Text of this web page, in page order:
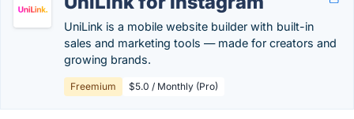
UniLink is a mobile website builder with built-in
sales and marketing tools — made for creators and
growing brands.
Freemium $5.0 / Monthly (Pro)